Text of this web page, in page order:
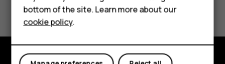
HMD Watch
For business
Yes No
bottom of the site. Learn more about our
cookie policy.